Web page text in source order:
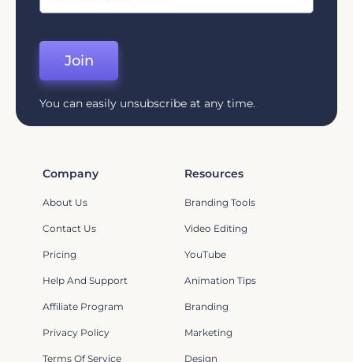
Join
You can easily unsubscribe at any time.
Company
About Us
Contact Us
Pricing
Help And Support
Affiliate Program
Privacy Policy
Terms Of Service
Resources
Branding Tools
Video Editing
YouTube
Animation Tips
Branding
Marketing
Design